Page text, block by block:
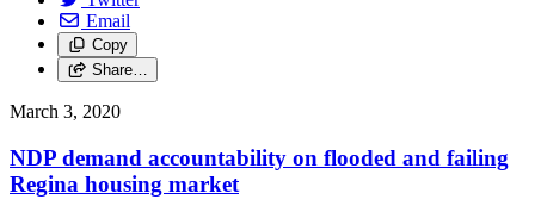
Email
Copy
Share…
March 3, 2020
NDP demand accountability on flooded and failing
Regina housing market